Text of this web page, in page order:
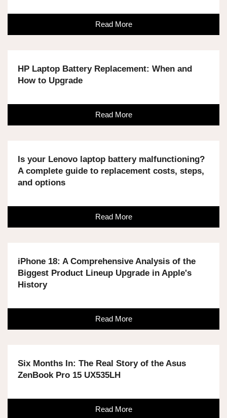
Read More
HP Laptop Battery Replacement: When and
How to Upgrade
Read More
Is your Lenovo laptop battery malfunctioning?
A complete guide to replacement costs, steps,
and options
Read More
iPhone 18: A Comprehensive Analysis of the
Biggest Product Lineup Upgrade in Apple's
History
Read More
Six Months In: The Real Story of the Asus
ZenBook Pro 15 UX535LH
Read More